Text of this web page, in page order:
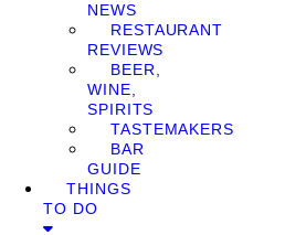
NEWS
RESTAURANT
REVIEWS
BEER,
WINE,
SPIRITS
TASTEMAKERS
BAR
GUIDE
THINGS
TO DO